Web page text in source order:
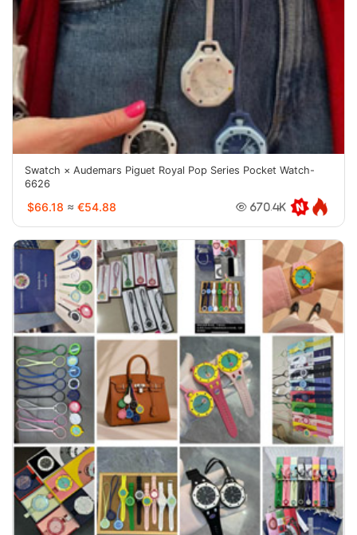
Swatch × Audemars Piguet Royal Pop Series Pocket Watch-
6626
$66.18 ≈ €54.88 670.4K